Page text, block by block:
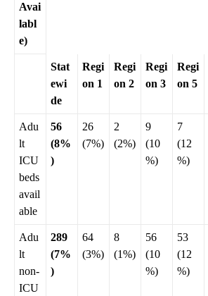
Avai
labl
e)
Stat
ewi
de
Regi
on 1
Regi
on 2
Regi
on 3
Regi
on 5
Adu
lt
ICU
beds
avail
able
56
(8%
)
26
(7%)
2
(2%)
9
(10
%)
7
(12
%)
Adu
lt
non-
ICU
289
(7%
)
64
(3%)
8
(1%)
56
(10
%)
53
(12
%)